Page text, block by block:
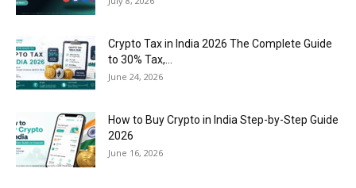
Crypto Tax in India 2026 The Complete Guide
to 30% Tax,...
June 24, 2026
How to Buy Crypto in India Step-by-Step Guide
2026
June 16, 2026